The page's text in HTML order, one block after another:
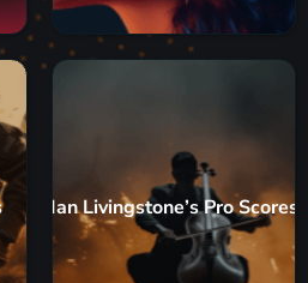
Ian Livingstone’s Pro Scores